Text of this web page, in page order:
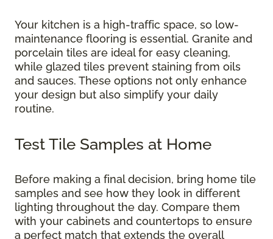
Your kitchen is a high-traffic space, so low-
maintenance flooring is essential. Granite and
porcelain tiles are ideal for easy cleaning,
while glazed tiles prevent staining from oils
and sauces. These options not only enhance
your design but also simplify your daily
routine.
Test Tile Samples at Home
Before making a final decision, bring home tile
samples and see how they look in different
lighting throughout the day. Compare them
with your cabinets and countertops to ensure
a perfect match that extends the overall